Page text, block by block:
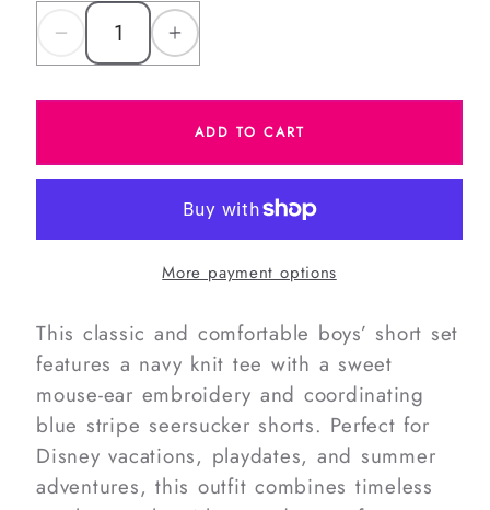
Decrease
Seersucker
Ears
Increase
Navy
Seersucker
Mouse
Ears
Short
ADD TO CART
More payment options
This classic and comfortable boys’ short set
features a navy knit tee with a sweet
mouse-ear embroidery and coordinating
blue stripe seersucker shorts. Perfect for
Disney vacations, playdates, and summer
adventures, this outfit combines timeless